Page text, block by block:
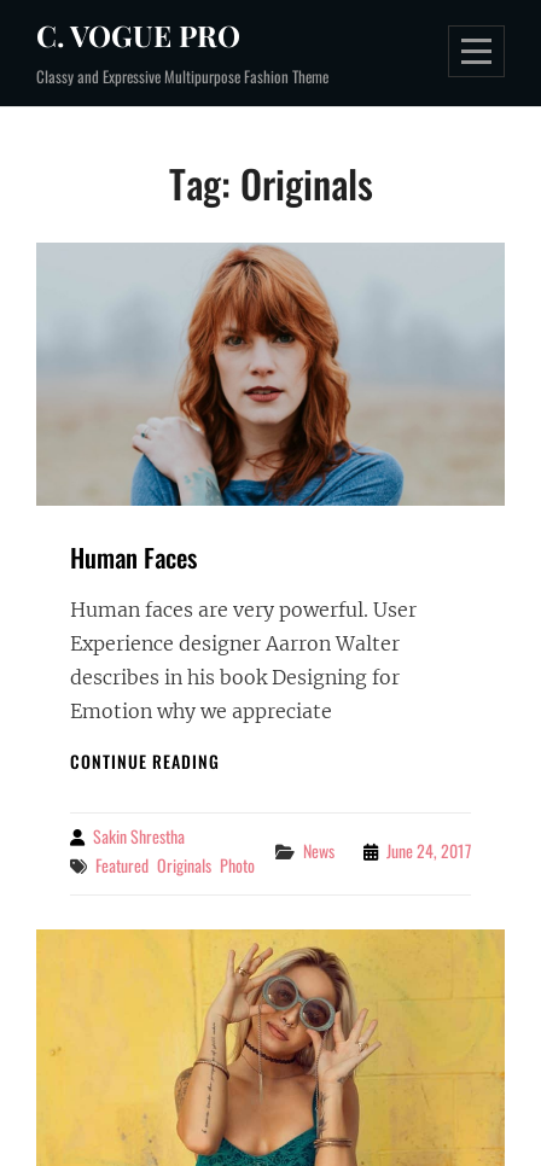
content
C. VOGUE PRO
Classy and Expressive Multipurpose Fashion Theme
Tag: Originals
Human Faces
Human faces are very powerful. User
Experience designer Aarron Walter
describes in his book Designing for
Emotion why we appreciate
CONTINUE READING
By Sakin Shrestha
Tags
Featured Originals Photo
Categories
News June 24, 2017